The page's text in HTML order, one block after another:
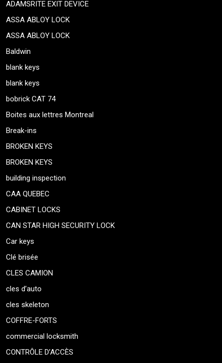
ADAMSRITE EXIT DEVICE
ASSA ABLOY LOCK
ASSA ABLOY LOCK
Baldwin
blank keys
blank keys
bobrick CAT 74
Boites aux lettres Montreal
Break-ins
BROKEN KEYS
BROKEN KEYS
building inspection
CAA QUEBEC
CABINET LOCKS
CAN STAR HIGH SECURITY LOCK
Car keys
Clé brisée
CLES CAMION
cles d’auto
cles skeleton
COFFRE-FORTS
commercial locksmith
CONTRÔLE D’ACCÈS